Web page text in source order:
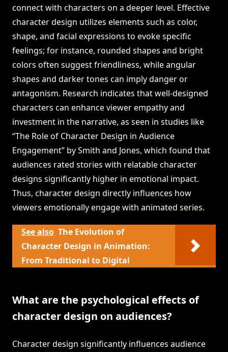
connect with characters on a deeper level. Effective
character design utilizes elements such as color,
shape, and facial expressions to evoke specific
feelings; for instance, rounded shapes and bright
colors often suggest friendliness, while angular
shapes and darker tones can imply danger or
antagonism. Research indicates that well-designed
characters can enhance viewer empathy and
investment in the narrative, as seen in studies like
“The Role of Character Design in Audience
Engagement” by Smith and Jones, which found that
audiences rated stories with relatable character
designs significantly higher in emotional impact.
Thus, character design directly influences how
viewers emotionally engage with animated series.
See also The Evolution of
Character Design in Animation:
From Traditional to Digital
What are the psychological effects of
character design on audiences?
Character design significantly influences audience